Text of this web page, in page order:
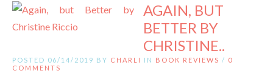
AGAIN, BUT
BETTER BY
CHRISTINE..
POSTED 06/14/2019 BY CHARLI IN BOOK REVIEWS / 0
COMMENTS